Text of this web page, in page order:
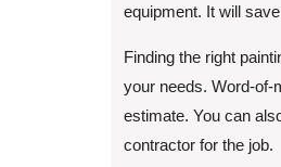
equipment. It will
Finding the right
your needs. Word-of-
estimate. You can
contractor for the job.